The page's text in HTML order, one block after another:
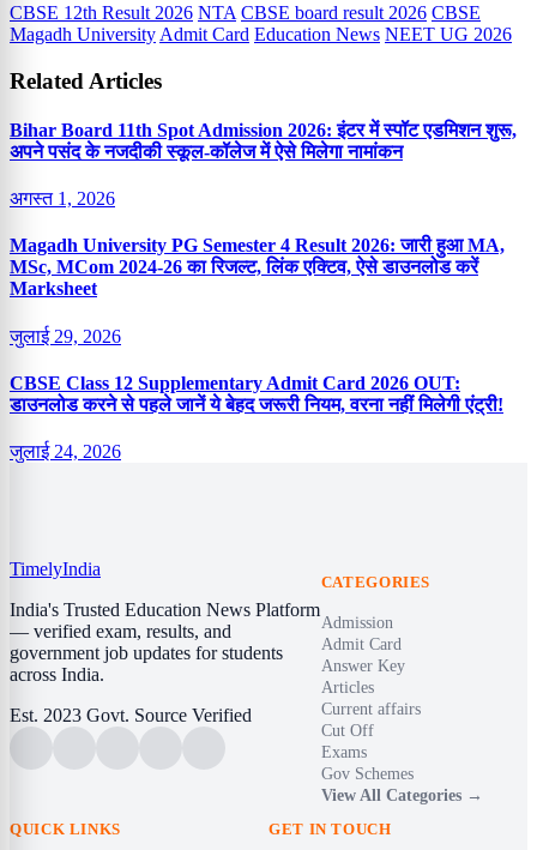
CBSE 12th Result 2026 NTA CBSE board result 2026 CBSE
Magadh University Admit Card Education News NEET UG 2026
Related Articles
Bihar Board 11th Spot Admission 2026: इंटर में स्पॉट एडमिशन शुरू,
अपने पसंद के नजदीकी स्कूल-कॉलेज में ऐसे मिलेगा नामांकन
अगस्त 1, 2026
Magadh University PG Semester 4 Result 2026: जारी हुआ MA,
MSc, MCom 2024-26 का रिजल्ट, लिंक एक्टिव, ऐसे डाउनलोड करें
Marksheet
जुलाई 29, 2026
CBSE Class 12 Supplementary Admit Card 2026 OUT:
डाउनलोड करने से पहले जानें ये बेहद जरूरी नियम, वरना नहीं मिलेगी एंट्री!
जुलाई 24, 2026
TimelyIndia
India's Trusted Education News Platform
— verified exam, results, and
government job updates for students
across India.
Est. 2023 Govt. Source Verified
CATEGORIES
Admission
Admit Card
Answer Key
Articles
Current affairs
Cut Off
Exams
Gov Schemes
View All Categories →
QUICK LINKS GET IN TOUCH